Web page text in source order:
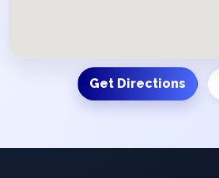
Get Directions